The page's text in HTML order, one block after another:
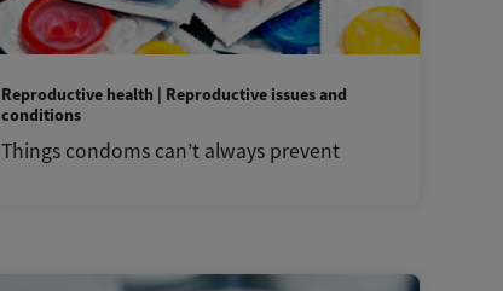
Reproductive health | Reproductive issues and
conditions
Things condoms can’t always prevent